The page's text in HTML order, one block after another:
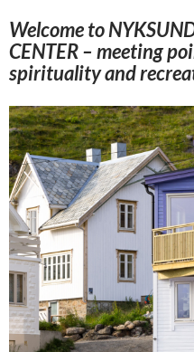
Welcome to
CENTER – meeting
spiritualityand